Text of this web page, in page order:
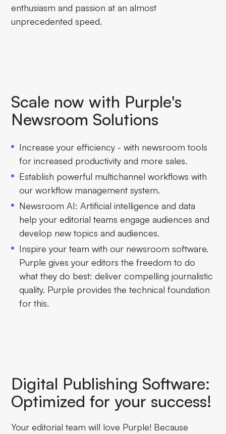
enthusiasm and passion at an almost
unprecedented speed.
Scale now with Purple's
Newsroom Solutions
Increase your efficiency - with newsroom tools
for increased productivity and more sales.
Establish powerful multichannel workflows with
our workflow management system.
Newsroom AI: Artificial intelligence and data
help your editorial teams engage audiences and
develop new topics and audiences.
Inspire your team with our newsroom software.
Purple gives your editors the freedom to do
what they do best: deliver compelling journalistic
quality. Purple provides the technical foundation
for this.
Digital Publishing Software:
Optimized for your success!
Your editorial team will love Purple! Because